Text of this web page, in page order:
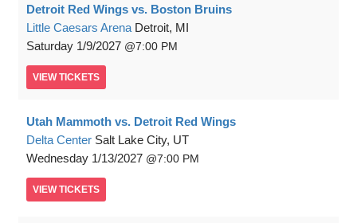
Detroit Red Wings vs. Boston Bruins
Little Caesars Arena Detroit, MI
Saturday 1/9/2027 7:00 PM
VIEW TICKETS
Utah Mammoth vs. Detroit Red Wings
Delta Center Salt Lake City, UT
Wednesday 1/13/2027 7:00 PM
VIEW TICKETS